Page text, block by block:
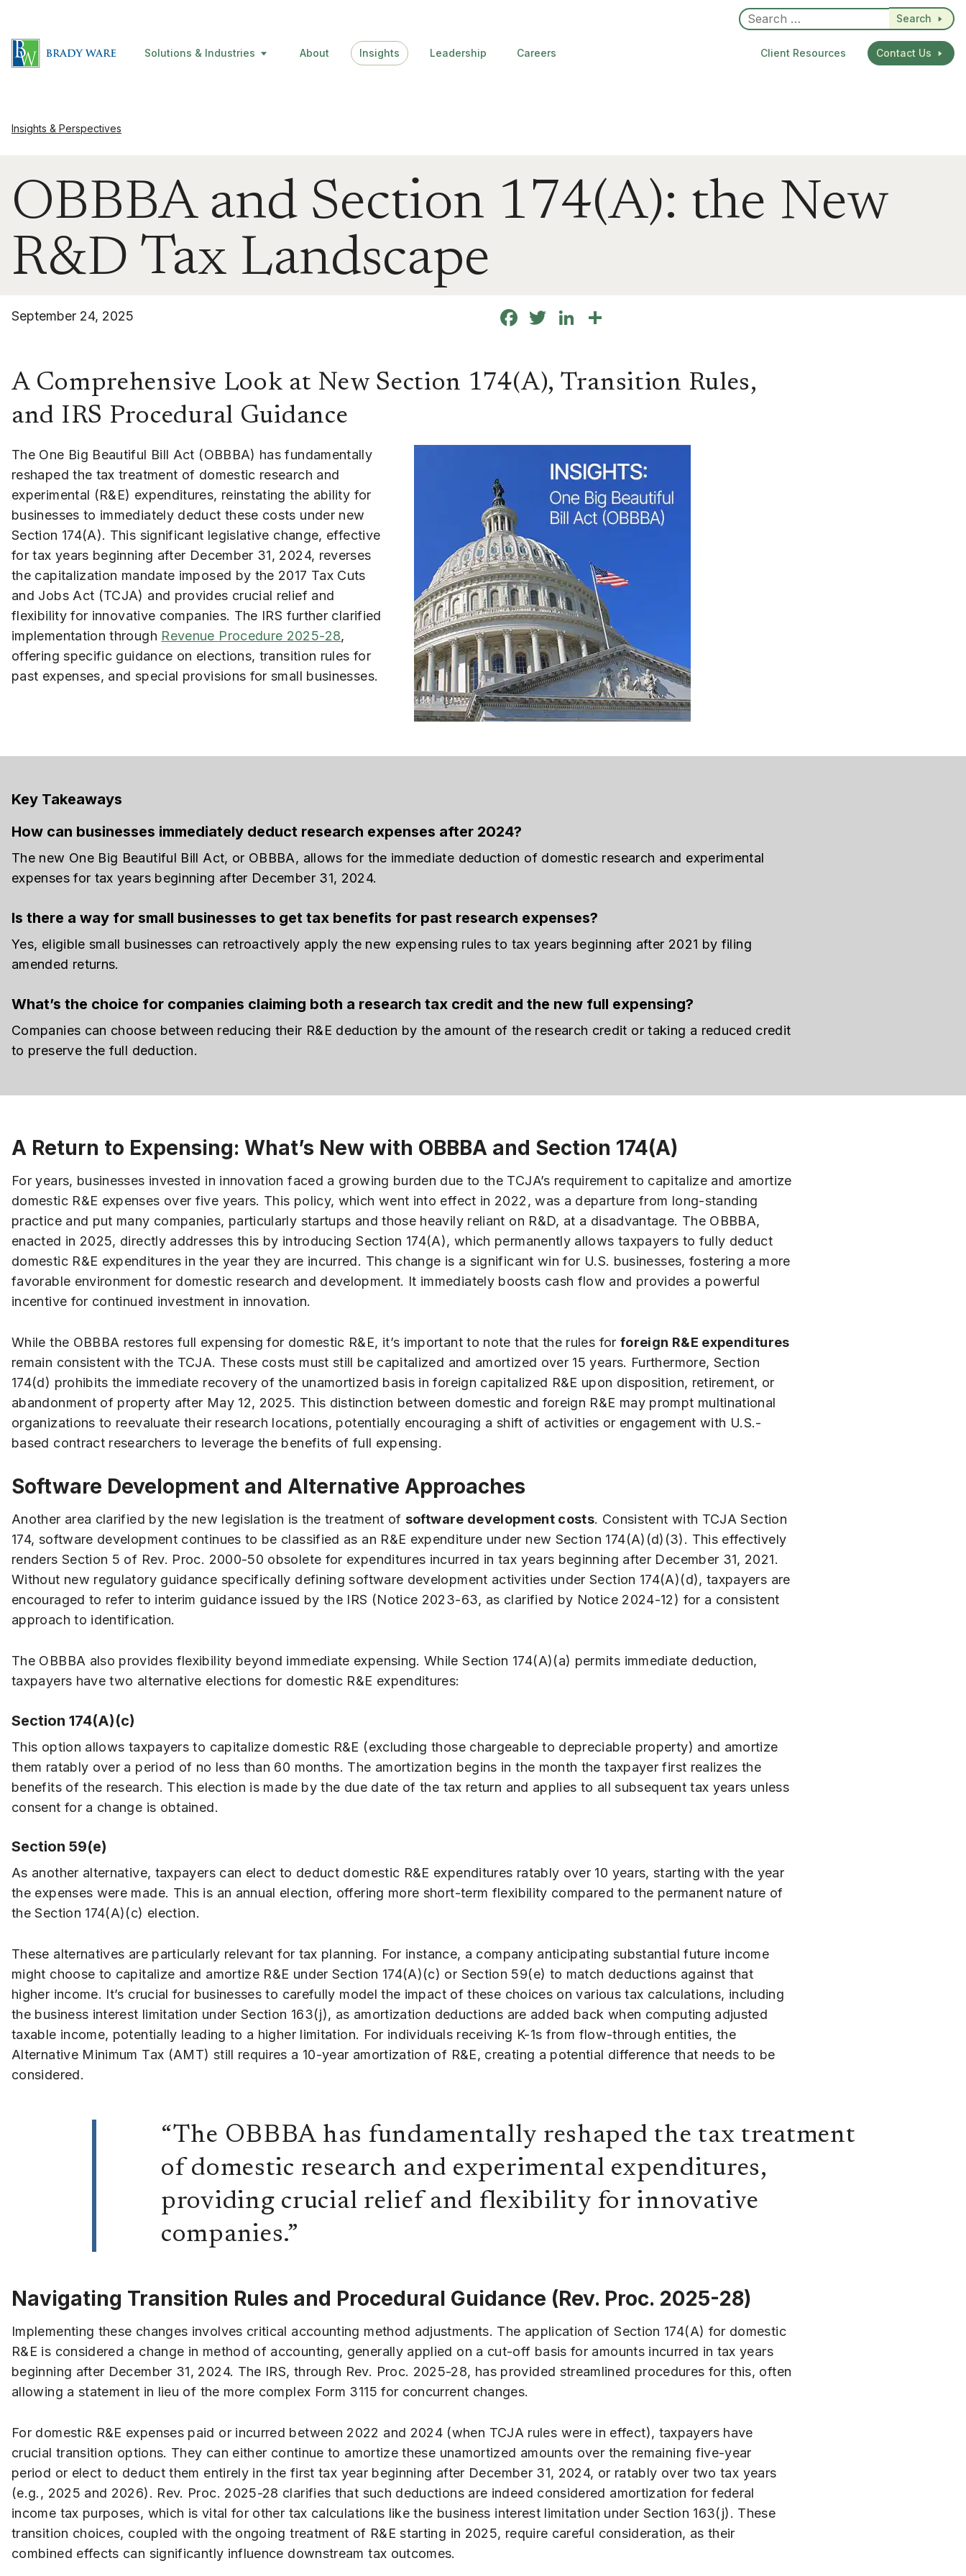
Search
Solutions & Industries About Insights Leadership Careers Client Resources Contact Us
Insights & Perspectives
OBBBA and Section 174(A): the New
R&D Tax Landscape
September 24, 2025 Facebook
TwitterLinkedIn
A Comprehensive Look at New Section 174(A), Transition Rules,
and IRS Procedural Guidance
The One Big Beautiful Bill Act (OBBBA) has fundamentally
reshaped the tax treatment of domestic research and
experimental (R&E) expenditures, reinstating the ability for
businesses to immediately deduct these costs under new
Section 174(A). This significant legislative change, effective
for tax years beginning after December 31, 2024, reverses
the capitalization mandate imposed by the 2017 Tax Cuts
and Jobs Act (TCJA) and provides crucial relief and
flexibility for innovative companies. The IRS further clarified
implementation through Revenue Procedure 2025-28,
offering specific guidance on elections, transition rules for
past expenses, and special provisions for small businesses.
Key Takeaways
How can businesses immediately deduct research expenses after 2024?
The new One Big Beautiful Bill Act, or OBBBA, allows for the immediate deduction of domestic research and experimental
expenses for tax years beginning after December 31, 2024.
Is there a way for small businesses to get tax benefits for past research expenses?
Yes, eligible small businesses can retroactively apply the new expensing rules to tax years beginning after 2021 by filing
amended returns.
What’s the choice for companies claiming both a research tax credit and the new full expensing?
Companies can choose between reducing their R&E deduction by the amount of the research credit or taking a reduced credit
to preserve the full deduction.
A Return to Expensing: What’s New with OBBBA and Section 174(A)
For years, businesses invested in innovation faced a growing burden due to the TCJA’s requirement to capitalize and amortize
domestic R&E expenses over five years. This policy, which went into effect in 2022, was a departure from long-standing
practice and put many companies, particularly startups and those heavily reliant on R&D, at a disadvantage. The OBBBA,
enacted in 2025, directly addresses this by introducing Section 174(A), which permanently allows taxpayers to fully deduct
domestic R&E expenditures in the year they are incurred. This change is a significant win for U.S. businesses, fostering a more
favorable environment for domestic research and development. It immediately boosts cash flow and provides a powerful
incentive for continued investment in innovation.
While the OBBBA restores full expensing for domestic R&E, it’s important to note that the rules for foreign R&E expenditures
remain consistent with the TCJA. These costs must still be capitalized and amortized over 15 years. Furthermore, Section
174(d) prohibits the immediate recovery of the unamortized basis in foreign capitalized R&E upon disposition, retirement, or
abandonment of property after May 12, 2025. This distinction between domestic and foreign R&E may prompt multinational
organizations to reevaluate their research locations, potentially encouraging a shift of activities or engagement with U.S.-
based contract researchers to leverage the benefits of full expensing.
Software Development and Alternative Approaches
Another area clarified by the new legislation is the treatment of software development costs. Consistent with TCJA Section
174, software development continues to be classified as an R&E expenditure under new Section 174(A)(d)(3). This effectively
renders Section 5 of Rev. Proc. 2000-50 obsolete for expenditures incurred in tax years beginning after December 31, 2021.
Without new regulatory guidance specifically defining software development activities under Section 174(A)(d), taxpayers are
encouraged to refer to interim guidance issued by the IRS (Notice 2023-63, as clarified by Notice 2024-12) for a consistent
approach to identification.
The OBBBA also provides flexibility beyond immediate expensing. While Section 174(A)(a) permits immediate deduction,
taxpayers have two alternative elections for domestic R&E expenditures:
Section 174(A)(c)
This option allows taxpayers to capitalize domestic R&E (excluding those chargeable to depreciable property) and amortize
them ratably over a period of no less than 60 months. The amortization begins in the month the taxpayer first realizes the
benefits of the research. This election is made by the due date of the tax return and applies to all subsequent tax years unless
consent for a change is obtained.
Section 59(e)
As another alternative, taxpayers can elect to deduct domestic R&E expenditures ratably over 10 years, starting with the year
the expenses were made. This is an annual election, offering more short-term flexibility compared to the permanent nature of
the Section 174(A)(c) election.
These alternatives are particularly relevant for tax planning. For instance, a company anticipating substantial future income
might choose to capitalize and amortize R&E under Section 174(A)(c) or Section 59(e) to match deductions against that
higher income. It’s crucial for businesses to carefully model the impact of these choices on various tax calculations, including
the business interest limitation under Section 163(j), as amortization deductions are added back when computing adjusted
taxable income, potentially leading to a higher limitation. For individuals receiving K-1s from flow-through entities, the
Alternative Minimum Tax (AMT) still requires a 10-year amortization of R&E, creating a potential difference that needs to be
considered.
“The OBBBA has fundamentally reshaped the tax treatment
of domestic research and experimental expenditures,
providing crucial relief and flexibility for innovative
companies.”
Navigating Transition Rules and Procedural Guidance (Rev. Proc. 2025-28)
Implementing these changes involves critical accounting method adjustments. The application of Section 174(A) for domestic
R&E is considered a change in method of accounting, generally applied on a cut-off basis for amounts incurred in tax years
beginning after December 31, 2024. The IRS, through Rev. Proc. 2025-28, has provided streamlined procedures for this, often
allowing a statement in lieu of the more complex Form 3115 for concurrent changes.
For domestic R&E expenses paid or incurred between 2022 and 2024 (when TCJA rules were in effect), taxpayers have
crucial transition options. They can either continue to amortize these unamortized amounts over the remaining five-year
period or elect to deduct them entirely in the first tax year beginning after December 31, 2024, or ratably over two tax years
(e.g., 2025 and 2026). Rev. Proc. 2025-28 clarifies that such deductions are indeed considered amortization for federal
income tax purposes, which is vital for other tax calculations like the business interest limitation under Section 163(j). These
transition choices, coupled with the ongoing treatment of R&E starting in 2025, require careful consideration, as their
combined effects can significantly influence downstream tax outcomes.